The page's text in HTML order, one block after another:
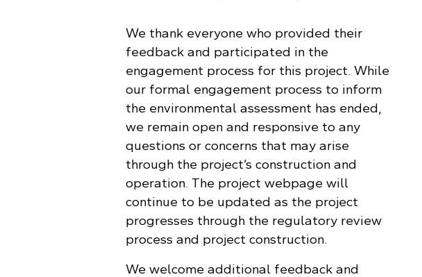
We thank everyone who provided their
feedback and participated in the
engagement process for this project. While
our formal engagement process to inform
the environmental assessment has ended,
we remain open and responsive to any
questions or concerns that may arise
through the project’s construction and
operation. The project webpage will
continue to be updated as the project
progresses through the regulatory review
process and project construction.
We welcome additional feedback and